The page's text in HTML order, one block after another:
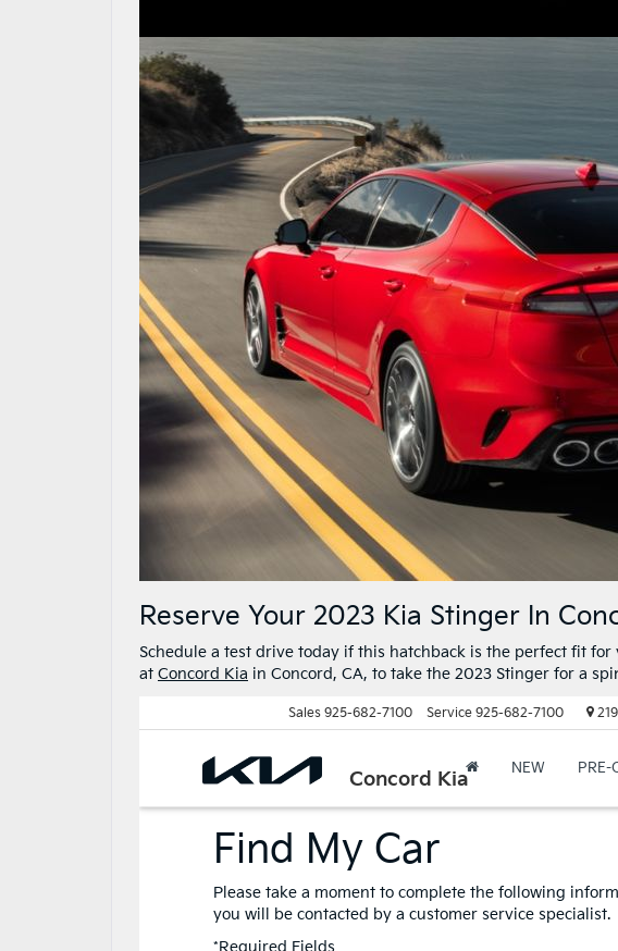
Reserve Your 2023 Kia Stinger In
Schedule a test drive today if this hatchback is the perfect fit
at Concord Kia in Concord, CA, to take the 2023 Stinger for a